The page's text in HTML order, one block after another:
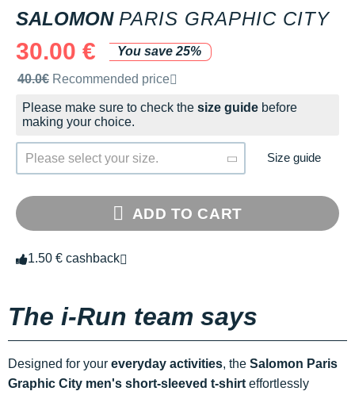
SALOMON PARIS GRAPHIC CITY
30.00 €
You save 25%
Recommended retail price by the brand
40.0€ Recommended price
Please make sure to check the size guide before
making your choice.
Please select your size. Size guide
ADD TO CART
1.50 € cashback
The i-Run team says
Designed for your everyday activities, the Salomon Paris
Graphic City men's short-sleeved t-shirt effortlessly